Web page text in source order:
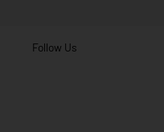
Follow Us